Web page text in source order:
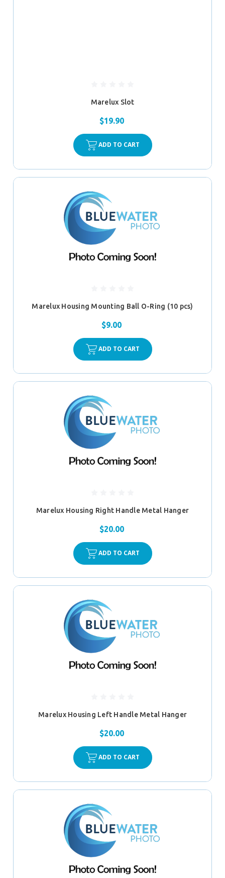
Marelux Slot
$19.90
ADD TO CART
Marelux Housing Mounting Ball O-Ring (10 pcs)
$9.00
ADD TO CART
Marelux Housing Right Handle Metal Hanger
$20.00
ADD TO CART
Marelux Housing Left Handle Metal Hanger
$20.00
ADD TO CART